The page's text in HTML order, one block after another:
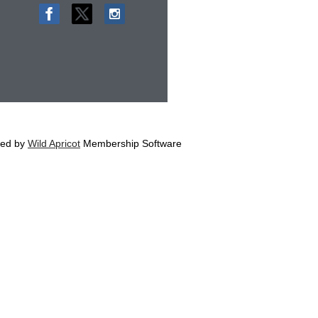
by Wild Apricot Membership Software